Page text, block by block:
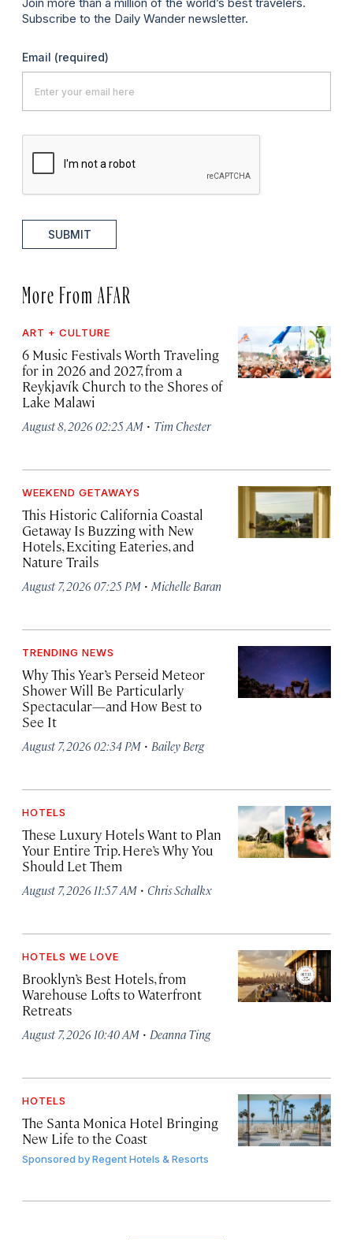
Join more than a million of the world’s best travelers.
Subscribe to the Daily Wander newsletter.
Email (required)
SUBMIT
More From AFAR
ART + CULTURE
6 Music Festivals Worth Traveling
for in 2026 and 2027, from a
Reykjavík Church to the Shores of
Lake Malawi
August 8, 2026 02:25 AM · Tim Chester
WEEKEND GETAWAYS
This Historic California Coastal
Getaway Is Buzzing with New
Hotels, Exciting Eateries, and
Nature Trails
August 7, 2026 07:25 PM · Michelle Baran
TRENDING NEWS
Why This Year’s Perseid Meteor
Shower Will Be Particularly
Spectacular—and How Best to
See It
August 7, 2026 02:34 PM · Bailey Berg
HOTELS
These Luxury Hotels Want to Plan
Your Entire Trip. Here’s Why You
Should Let Them
August 7, 2026 11:57 AM · Chris Schalkx
HOTELS WE LOVE
Brooklyn’s Best Hotels, from
Warehouse Lofts to Waterfront
Retreats
August 7, 2026 10:40 AM · Deanna Ting
HOTELS
The Santa Monica Hotel Bringing
New Life to the Coast
Sponsored byRegent Hotels & Resorts